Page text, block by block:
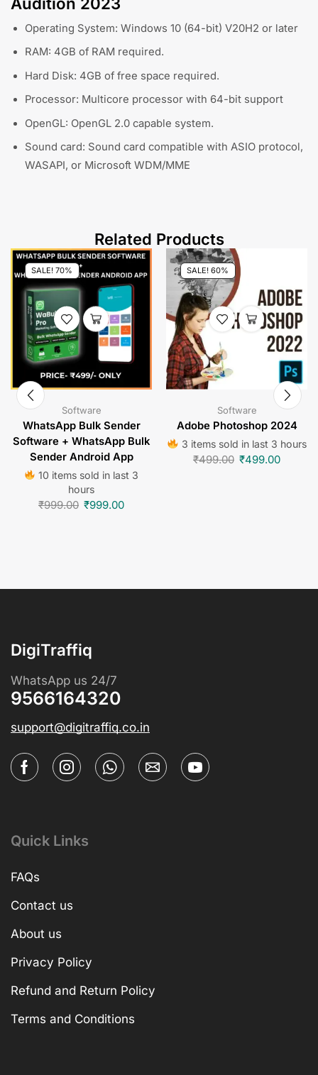
Operating System: Windows 10 (64-bit) V20H2 or later
RAM: 4GB of RAM required.
Hard Disk: 4GB of free space required.
Processor: Multicore processor with 64-bit support
OpenGL: OpenGL 2.0 capable system.
Sound card: Sound card compatible with ASIO protocol,
WASAPI, or Microsoft WDM/MME
Related Products
SALE! 70%
Software
WhatsApp Bulk Sender
Software + WhatsApp Bulk
Sender Android App
10 items sold in last 3
hours
₹999.00 ₹999.00
SALE! 60%
Software
Adobe Photoshop 2024
3 items sold in last 3 hours
₹499.00 ₹499.00
DigiTraffiq
WhatsApp us 24/7
9566164320
support@digitraffiq.co.in
Quick Links
FAQs
Contact us
About us
Privacy Policy
Refund and Return Policy
Terms and Conditions